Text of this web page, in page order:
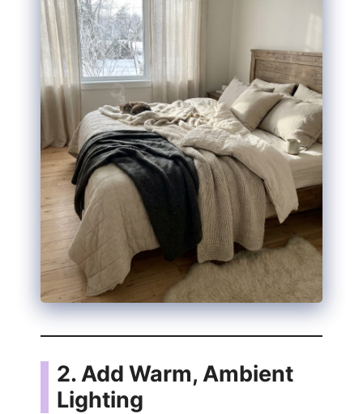
2. Add Warm, Ambient
Lighting